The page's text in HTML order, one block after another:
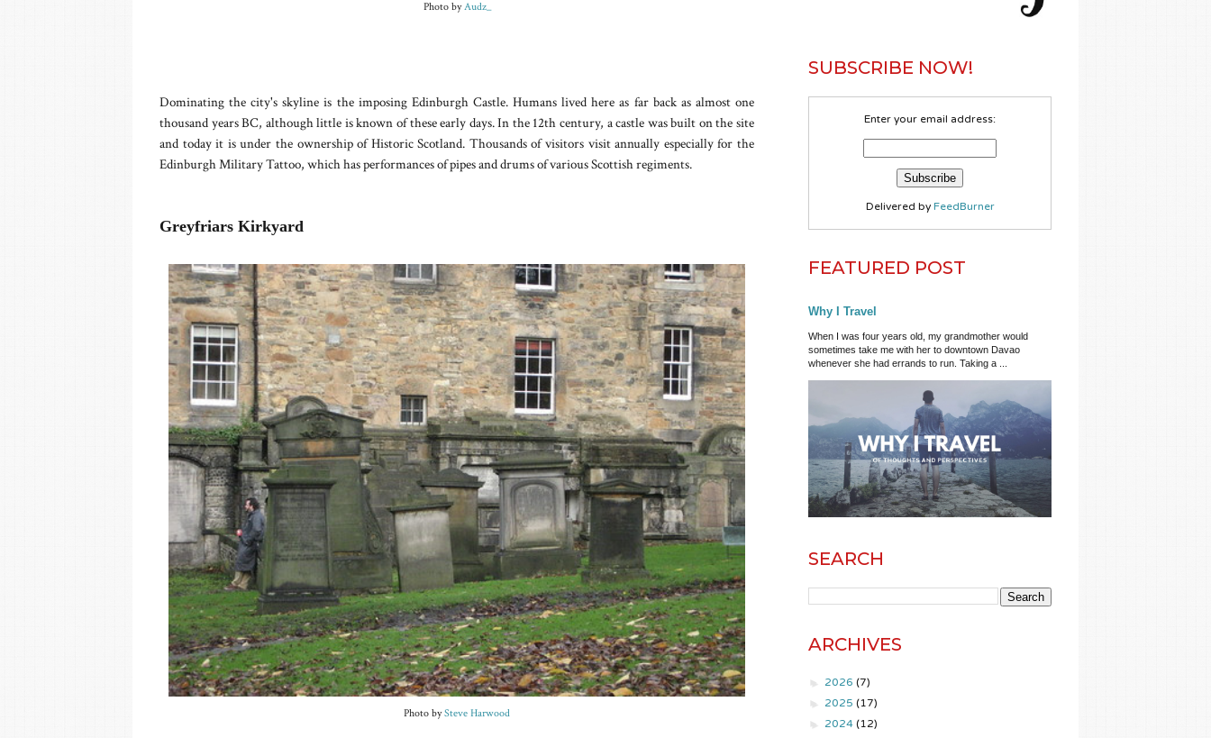
Photo byAudz_
Dominating the city's skyline is the imposing Edinburgh Castle. Humans lived here as far back as almost one
thousand years BC, although little is known of these early days. In the 12th century, a castle was built on the site
and today it is under the ownership of Historic Scotland. Thousands of visitors visit annually especially for the
Edinburgh Military Tattoo, which has performances of pipes and drums of various Scottish regiments.
Greyfriars Kirkyard
Photo bySteve Harwood
SUBSCRIBE NOW!
Enter your email address:
Delivered by FeedBurner
FEATURED POST
Why I Travel
When I was four years old, my grandmother would
sometimes take me with her to downtown Davao
whenever she had errands to run. Taking a ...
SEARCH
ARCHIVES
► 2026 (7)
► 2025 (17)
► 2024 (12)